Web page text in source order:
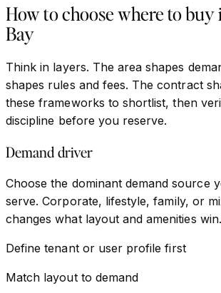
How to choose where to
Bay
Think in layers. The area shapes
shapes rules and fees. The contract
these frameworks to shortlist, then
discipline before you reserve.
Demand driver
Choose the dominant demand source
serve. Corporate, lifestyle, family, or
changes what layout and amenities win.
Define tenant or user profile first
Match layout to demand